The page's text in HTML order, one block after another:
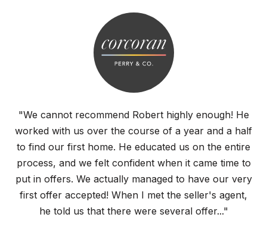
"We cannot recommend Robert highly enough! He
worked with us over the course of a year and a half
to find our first home. He educated us on the entire
process, and we felt confident when it came time to
put in offers. We actually managed to have our very
first offer accepted! When I met the seller's agent,
he told us that there were several offer..."